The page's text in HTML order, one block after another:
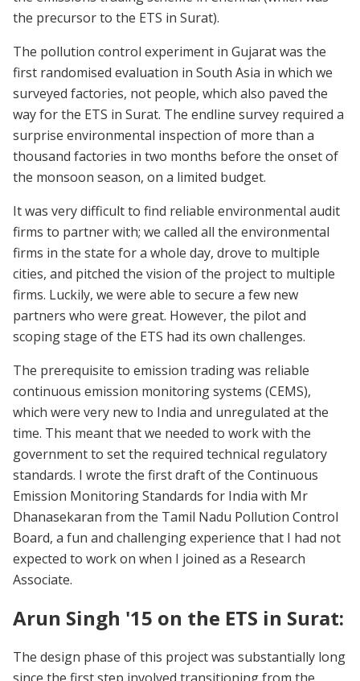
the precursor to the ETS in Surat).
The pollution control experiment in Gujarat was the
first randomised evaluation in South Asia in which we
surveyed factories, not people, which also paved the
way for the ETS in Surat. The endline survey required a
surprise environmental inspection of more than a
thousand factories in two months before the onset of
the monsoon season, on a limited budget.
It was very difficult to find reliable environmental audit
firms to partner with; we called all the environmental
firms in the state for a whole day, drove to multiple
cities, and pitched the vision of the project to multiple
firms. Luckily, we were able to secure a few new
partners who were great. However, the pilot and
scoping stage of the ETS had its own challenges.
The prerequisite to emission trading was reliable
continuous emission monitoring systems (CEMS),
which were very new to India and unregulated at the
time. This meant that we needed to work with the
government to set the required technical regulatory
standards. I wrote the first draft of the Continuous
Emission Monitoring Standards for India with Mr
Dhanasekaran from the Tamil Nadu Pollution Control
Board, a fun and challenging experience that I had not
expected to work on when I joined as a Research
Associate.
Arun Singh '15 on the ETS in Surat:
The design phase of this project was substantially long